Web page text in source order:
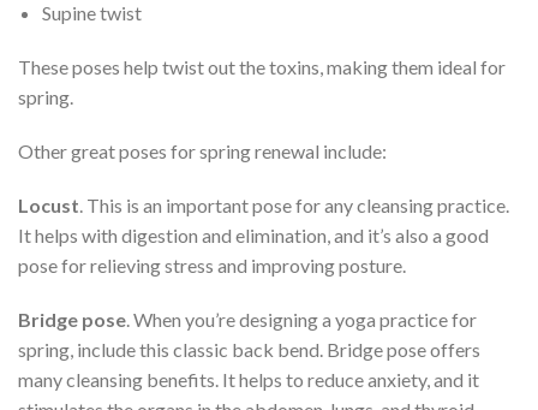
Supine twist
These poses help twist out the toxins, making them ideal for
spring.
Other great poses for spring renewal include:
Locust. This is an important pose for any cleansing practice.
It helps with digestion and elimination, and it’s also a good
pose for relieving stress and improving posture.
Bridge pose. When you’re designing a yoga practice for
spring, include this classic back bend. Bridge pose offers
many cleansing benefits. It helps to reduce anxiety, and it